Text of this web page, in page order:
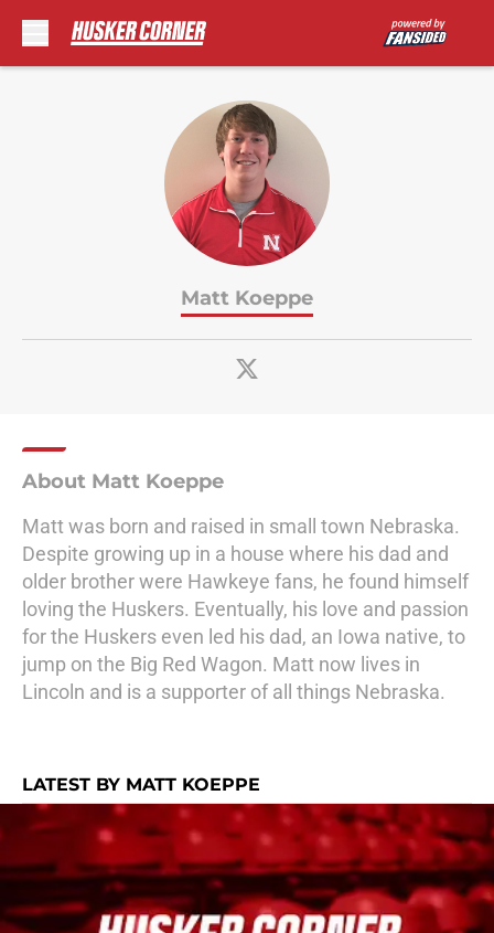
Matt Koeppe
About Matt Koeppe
Matt was born and raised in small town Nebraska.
Despite growing up in a house where his dad and
older brother were Hawkeye fans, he found himself
loving the Huskers. Eventually, his love and passion
for the Huskers even led his dad, an Iowa native, to
jump on the Big Red Wagon. Matt now lives in
Lincoln and is a supporter of all things Nebraska.
LATEST BY MATT KOEPPE